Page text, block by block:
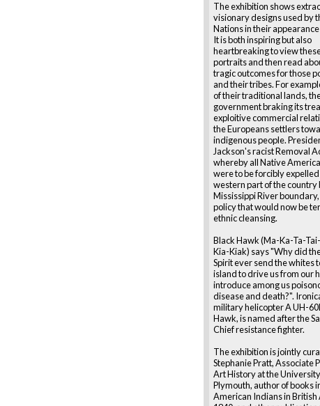
The exhibition shows
visionary designs used by
Nations in their
It is both inspiring but also
heartbreaking to view
portraits and then read
tragic outcomes for those
and their tribes. For
of their traditional lands,
government braking its
exploitive commercial
the Europeans settlers
indigenous people.
Jackson's racist Removal
whereby all Native
were to be forcibly
western part of the country
Mississippi River
policy that would now be
ethnic cleansing.
Black Hawk (Ma-Ka-Ta-
Kia-Kiak) says "Why did
Spirit ever send the whites
island to drive us from our
introduce among us
disease and death?".
military helicopter A UH-
Hawk, is named after the
Chief resistance fighter.
The exhibition is jointly
Stephanie Pratt, Associate
Art History at the
Plymouth, author of books
American Indians in British